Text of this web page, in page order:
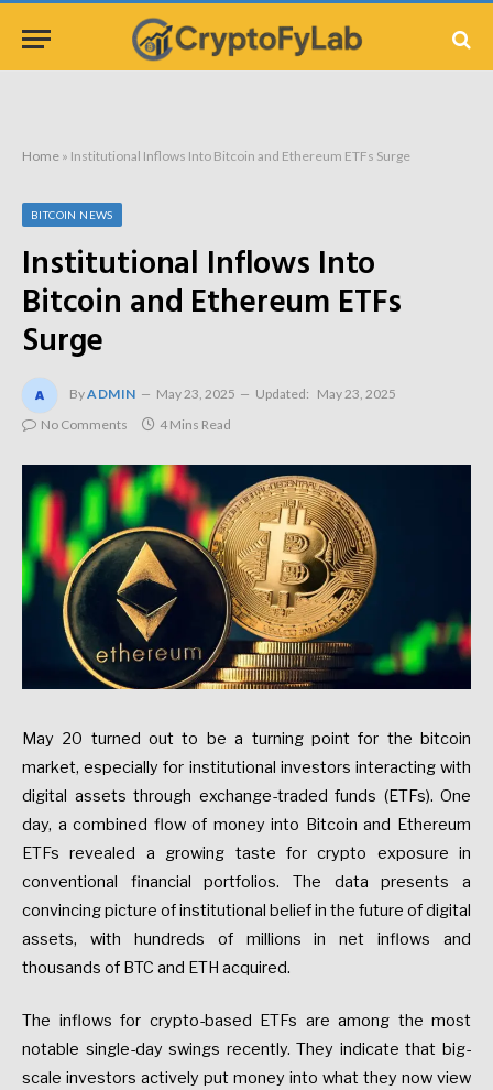
Home » Institutional Inflows Into Bitcoin and Ethereum ETFs Surge
BITCOIN NEWS
Institutional Inflows Into
Bitcoin and Ethereum ETFs
Surge
ByADMIN May 23, 2025 Updated: May 23, 2025
No Comments
4 Mins Read
May 20 turned out to be a turning point for the bitcoin
market, especially for institutional investors interacting with
digital assets through exchange-traded funds (ETFs). One
day, a combined flow of money into Bitcoin and Ethereum
ETFs revealed a growing taste for crypto exposure in
conventional financial portfolios. The data presents a
convincing picture of institutional belief in the future of digital
assets, with hundreds of millions in net inflows and
thousands of BTC and ETH acquired.
The inflows for crypto-based ETFs are among the most
notable single-day swings recently. They indicate that big-
scale investors actively put money into what they now view